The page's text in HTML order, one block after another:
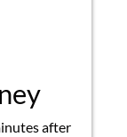
after